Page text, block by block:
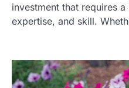
investment that requires
expertise, and skill.